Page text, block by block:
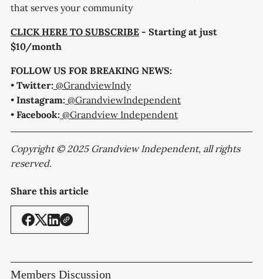
that serves your community
CLICK HERE TO SUBSCRIBE - Starting at just
$10/month
FOLLOW US FOR BREAKING NEWS:
• Twitter: @GrandviewIndy
• Instagram: @GrandviewIndependent
• Facebook: @Grandview Independent
Copyright © 2025 Grandview Independent, all rights
reserved.
Share this article
Members Discussion